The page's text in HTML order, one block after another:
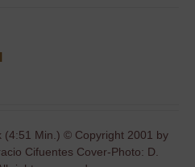
(4:51 Min.) © Copyright 2001 by
Cifuentes Cover-Photo: D.